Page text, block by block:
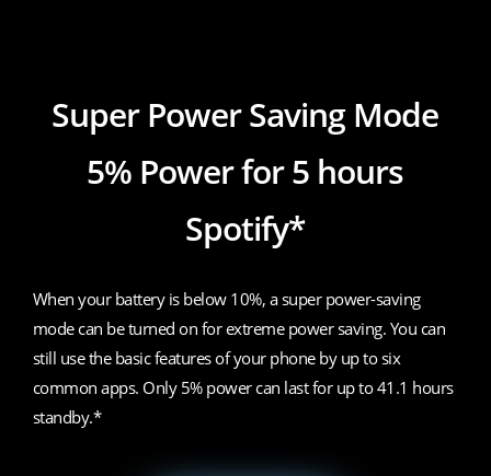
realme 7i
Super Power Saving Mode
5% Power for 5 hours
Spotify*
When your battery is below 10%, a super power-saving
mode can be turned on for extreme power saving. You can
still use the basic features of your phone by up to six
common apps. Only 5% power can last for up to 41.1 hours
standby.*